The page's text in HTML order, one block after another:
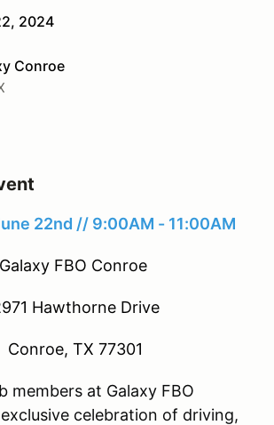
2024
Conroe
22nd // 9:00AM - 11:00AM
Galaxy FBO Conroe
Hawthorne Drive
Conroe, TX 77301
members at Galaxy FBO
celebration of driving,